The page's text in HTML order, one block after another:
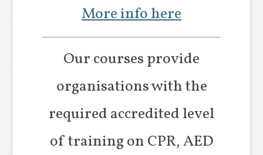
More info here
Our courses provide
organisations with the
required accredited level
of training on CPR, AED